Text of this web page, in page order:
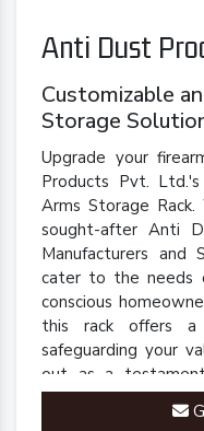
Anti Dust
Customizable
Storage
Upgrade your
Products Pvt.
Arms Storage
sought-after Anti
Manufacturers and
cater to the needs
conscious
this rack offers a
safeguarding your
out as a
innovative